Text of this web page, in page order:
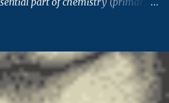
me back to 20th century, and
which I think was the highest
I guess) #ThursdayThoughts